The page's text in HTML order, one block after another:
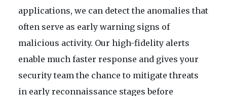
applications, we can detect the anomalies that
often serve as early warning signs of
malicious activity. Our high-fidelity alerts
enable much faster response and gives your
security team the chance to mitigate threats
in early reconnaissance stages before